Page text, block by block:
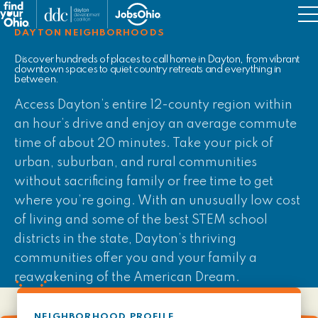
Military Resources
Job Support
Things to Do
DAYTON NEIGHBORHOODS
Discover hundreds of places to call home in Dayton, from vibrant
downtown spaces to quiet country retreats and everything in
between.
Access Dayton’s entire 12-county region within
an hour’s drive and enjoy an average commute
time of about 20 minutes. Take your pick of
urban, suburban, and rural communities
without sacrificing family or free time to get
where you’re going. With an unusually low cost
of living and some of the best STEM school
districts in the state, Dayton’s thriving
communities offer you and your family a
reawakening of the American Dream.